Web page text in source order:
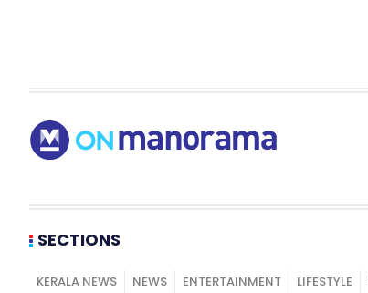
SECTIONS
KERALA NEWS NEWS ENTERTAINMENT LIFESTYLE